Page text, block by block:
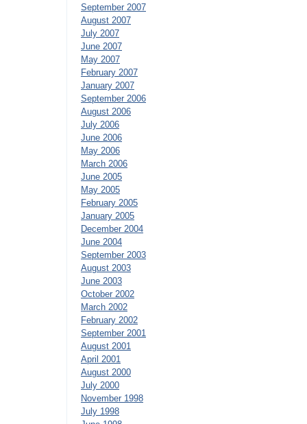
September 2007
August 2007
July 2007
June 2007
May 2007
February 2007
January 2007
September 2006
August 2006
July 2006
June 2006
May 2006
March 2006
June 2005
May 2005
February 2005
January 2005
December 2004
June 2004
September 2003
August 2003
June 2003
October 2002
March 2002
February 2002
September 2001
August 2001
April 2001
August 2000
July 2000
November 1998
July 1998